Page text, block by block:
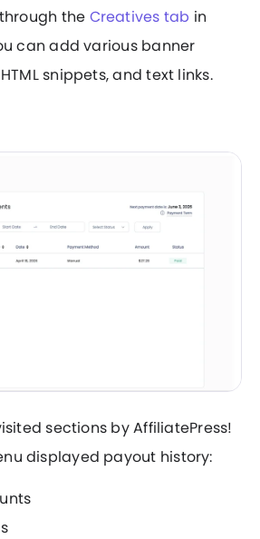
the Creatives tab in
can add various banner
snippets, and text links.
sections by AffiliatePress!
displayed payout history: